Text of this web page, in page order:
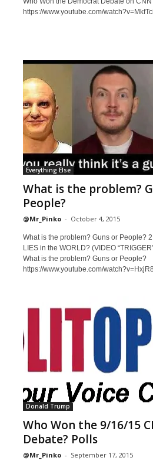
https://www.youtube.com/
Everything Else
What is the problem?
People?
@Mr_Pinko - October 4, 2015
What is the problem? Guns or People? 2
LIES in the WORLD? (VIDEO
What is the problem? Guns or People?
https://www.youtube.com/
Donald Trump
Who Won the 9/16/15
Debate? Polls
@Mr_Pinko - September 17, 2015